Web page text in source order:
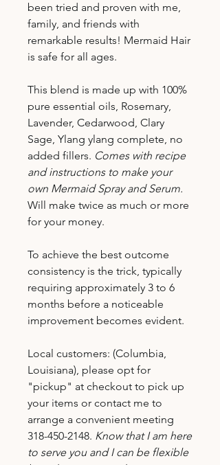
been tried and proven with me,
family, and friends with
remarkable results! Mermaid Hair
is safe for all ages.
This blend is made up with 100%
pure essential oils, Rosemary,
Lavender, Cedarwood, Clary
Sage, Ylang ylang complete, no
added fillers. Comes with recipe
and instructions to make your
own Mermaid Spray and Serum.
Will make twice as much or more
for your money.
To achieve the best outcome
consistency is the trick, typically
requiring approximately 3 to 6
months before a noticeable
improvement becomes evident.
Local customers: (Columbia,
Louisiana), please opt for
"pickup" at checkout to pick up
your items or contact me to
arrange a convenient meeting
318-450-2148. Know that I am here
to serve you and I can be flexible